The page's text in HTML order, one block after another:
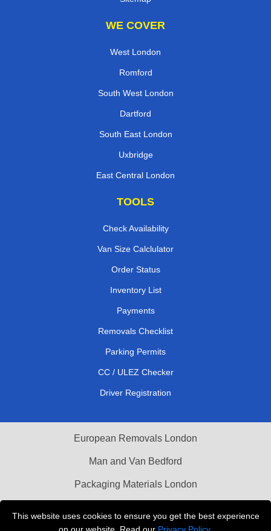
This website uses cookies to ensure you get the best experience
WE COVER
West London
Romford
South West London
Dartford
South East London
Uxbridge
East Central London
TOOLS
Check Availability
Van Size Calclulator
Order Status
Inventory List
Payments
Removals Checklist
Parking Permits
CC / ULEZ Checker
Driver Registration
European Removals London
Man and Van Bedford
Packaging Materials London